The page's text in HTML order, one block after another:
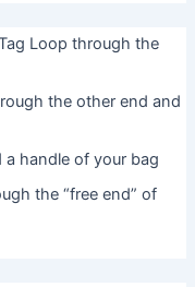
Loop through the
the other end and
a handle of your bag
the “free end” of